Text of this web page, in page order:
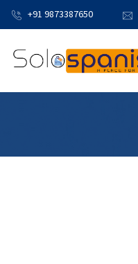
+91 9873387650